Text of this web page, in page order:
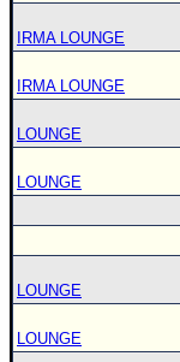
IRMA LOUNGE
IRMA LOUNGE
LOUNGE
LOUNGE
LOUNGE
LOUNGE